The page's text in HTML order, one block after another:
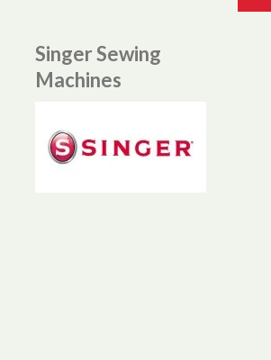
Singer Sewing
Machines